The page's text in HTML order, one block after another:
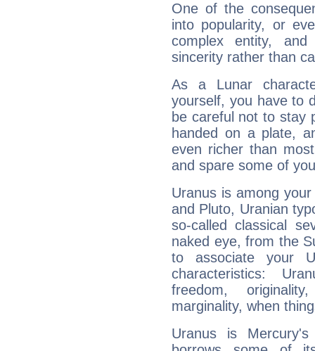
One of the
into popularity, or
complex entity,
sincerity rather than
As a Lunar
yourself, you have to
be careful not to stay
handed on a plate,
even richer than
and spare some of
Uranus is among
and Pluto, Uranian
so-called classical
naked eye, from the
to associate your
characteristics:
freedom,
marginality, when
Uranus is